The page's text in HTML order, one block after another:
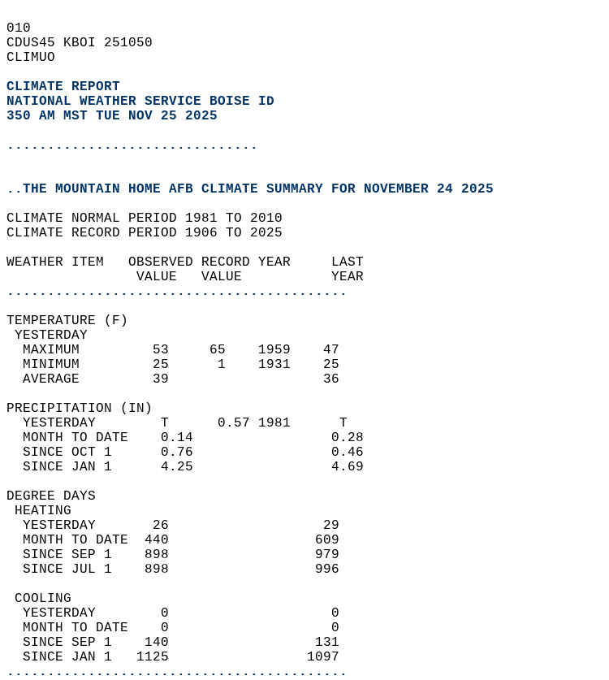
010
CDUS45 KBOI 251050
CLIMUO
CLIMATE REPORT
NATIONAL WEATHER SERVICE BOISE ID
350 AM MST TUE NOV 25 2025
...............................
..THE MOUNTAIN HOME AFB CLIMATE SUMMARY FOR NOVEMBER 24 2025
CLIMATE NORMAL PERIOD 1981 TO 2010
CLIMATE RECORD PERIOD 1906 TO 2025
WEATHER ITEM   OBSERVED RECORD YEAR     LAST
                VALUE   VALUE           YEAR
..........................................
TEMPERATURE (F)
YESTERDAY
  MAXIMUM         53     65    1959    47
  MINIMUM         25      1    1931    25
  AVERAGE         39                   36
PRECIPITATION (IN)
  YESTERDAY        T      0.57 1981      T
  MONTH TO DATE    0.14                 0.28
  SINCE OCT 1      0.76                 0.46
  SINCE JAN 1      4.25                 4.69
DEGREE DAYS
HEATING
  YESTERDAY       26                   29
  MONTH TO DATE  440                  609
  SINCE SEP 1    898                  979
  SINCE JUL 1    898                  996
COOLING
  YESTERDAY        0                    0
  MONTH TO DATE    0                    0
  SINCE SEP 1    140                  131
  SINCE JAN 1   1125                 1097
..........................................